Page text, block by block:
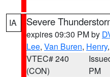
IA Severe
expires 09:30 PM by
Lee, Van Buren, Henry
VTEC# 240
(CON)
PM